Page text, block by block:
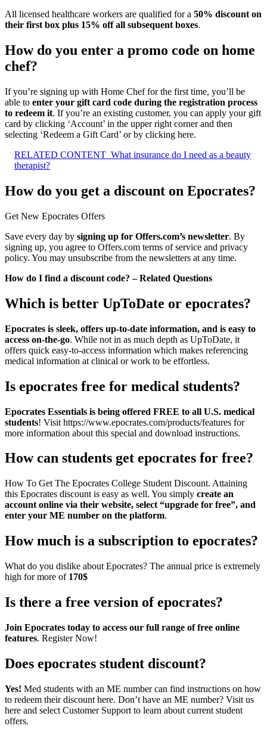
All licensed healthcare workers are qualified for a 50% discount on
their first box plus 15% off all subsequent boxes.
How do you enter a promo code on home
chef?
If you’re signing up with Home Chef for the first time, you’ll be
able to enter your gift card code during the registration process
to redeem it. If you’re an existing customer, you can apply your gift
card by clicking ‘Account’ in the upper right corner and then
selecting ‘Redeem a Gift Card’ or by clicking here.
RELATED CONTENT What insurance do I need as a beauty
therapist?
How do you get a discount on Epocrates?
Get New Epocrates Offers
Save every day by signing up for Offers.com’s newsletter. By
signing up, you agree to Offers.com terms of service and privacy
policy. You may unsubscribe from the newsletters at any time.
How do I find a discount code? – Related Questions
Which is better UpToDate or epocrates?
Epocrates is sleek, offers up-to-date information, and is easy to
access on-the-go. While not in as much depth as UpToDate, it
offers quick easy-to-access information which makes referencing
medical information at clinical or work to be effortless.
Is epocrates free for medical students?
Epocrates Essentials is being offered FREE to all U.S. medical
students! Visit https://www.epocrates.com/products/features for
more information about this special and download instructions.
How can students get epocrates for free?
How To Get The Epocrates College Student Discount. Attaining
this Epocrates discount is easy as well. You simply create an
account online via their website, select “upgrade for free”, and
enter your ME number on the platform.
How much is a subscription to epocrates?
What do you dislike about Epocrates? The annual price is extremely
high for more of 170$
Is there a free version of epocrates?
Join Epocrates today to access our full range of free online
features. Register Now!
Does epocrates student discount?
Yes! Med students with an ME number can find instructions on how
to redeem their discount here. Don’t have an ME number? Visit us
here and select Customer Support to learn about current student
offers.